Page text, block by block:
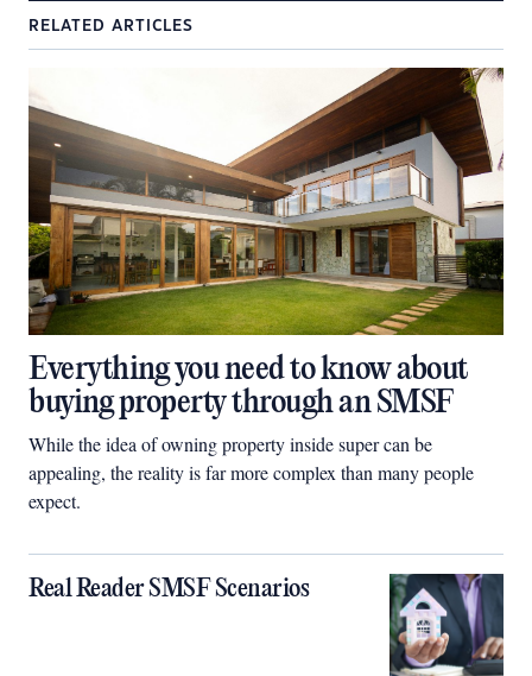
RELATED ARTICLES
Everything you need to know about
buying property through an SMSF
While the idea of owning property inside super can be
appealing, the reality is far more complex than many people
expect.
Real Reader SMSF Scenarios